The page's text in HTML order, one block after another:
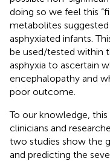
doing so we feel this
metabolites
asphyxiated infants.
be used/tested within
asphyxia to ascertain
encephalopathy and
poor outcome.
To our knowledge,
clinicians and
two studies show the
and predicting the